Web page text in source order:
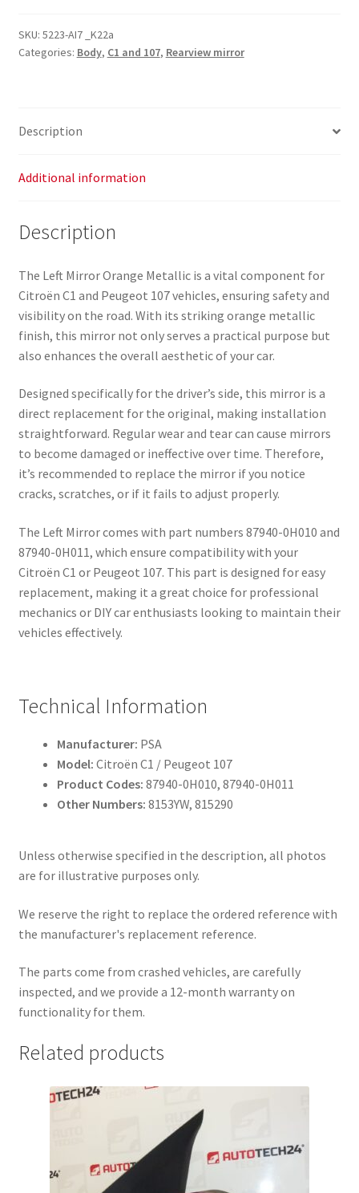
SKU: 5223-AI7 _K22a
Categories: Body, C1 and 107, Rearview mirror
Description
Additional information
Description
The Left Mirror Orange Metallic is a vital component for
Citroën C1 and Peugeot 107 vehicles, ensuring safety and
visibility on the road. With its striking orange metallic
finish, this mirror not only serves a practical purpose but
also enhances the overall aesthetic of your car.
Designed specifically for the driver’s side, this mirror is a
direct replacement for the original, making installation
straightforward. Regular wear and tear can cause mirrors
to become damaged or ineffective over time. Therefore,
it’s recommended to replace the mirror if you notice
cracks, scratches, or if it fails to adjust properly.
The Left Mirror comes with part numbers 87940-0H010 and
87940-0H011, which ensure compatibility with your
Citroën C1 or Peugeot 107. This part is designed for easy
replacement, making it a great choice for professional
mechanics or DIY car enthusiasts looking to maintain their
vehicles effectively.
Technical Information
Manufacturer: PSA
Model: Citroën C1 / Peugeot 107
Product Codes: 87940-0H010, 87940-0H011
Other Numbers: 8153YW, 815290
Unless otherwise specified in the description, all photos
are for illustrative purposes only.
We reserve the right to replace the ordered reference with
the manufacturer's replacement reference.
The parts come from crashed vehicles, are carefully
inspected, and we provide a 12-month warranty on
functionality for them.
Related products